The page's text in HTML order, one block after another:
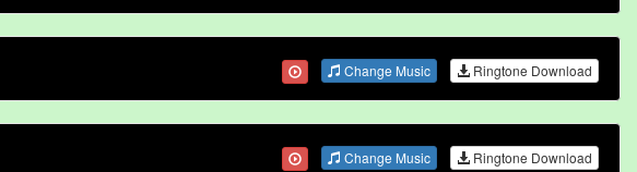
Change Music Ringtone Download
Change Music Ringtone Download